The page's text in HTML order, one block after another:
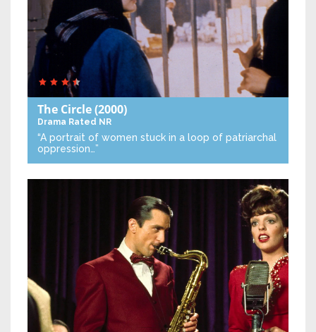
The Circle(2000)
Drama Rated NR
“A portrait of women stuck in a loop of patriarchal
oppression…”